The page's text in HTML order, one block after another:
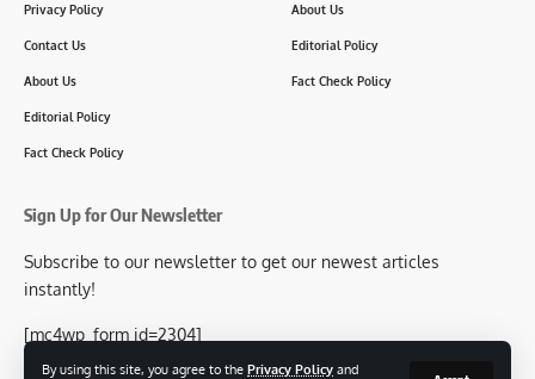
By using this site, you agree to the Privacy Policy and
Privacy Policy
Contact Us
About Us
Editorial Policy
Fact Check Policy
About Us
Editorial Policy
Fact Check Policy
Sign Up for Our Newsletter
Subscribe to our newsletter to get our newest articles
instantly!
[mc4wp_form id=2304]